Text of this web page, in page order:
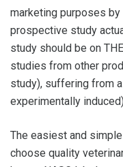
marketing purposes
prospective study
study should be on
studies from other
study), suffering from
experimentally
The easiest and
choose quality